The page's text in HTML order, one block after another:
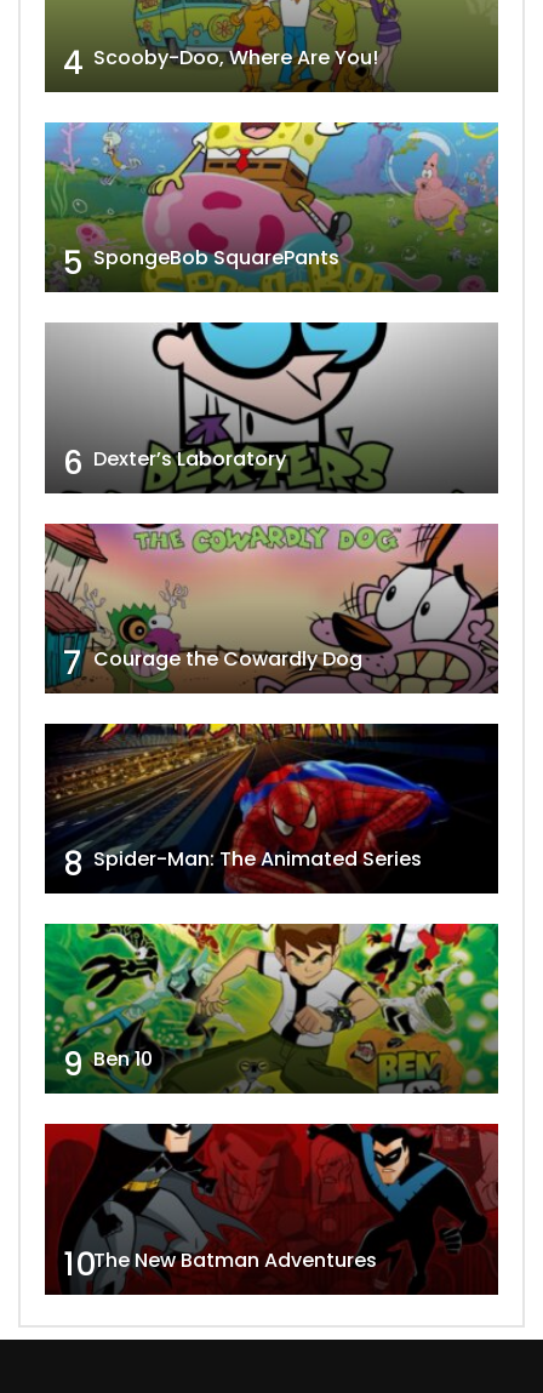
4 Scooby-Doo, Where Are You!
5 SpongeBob SquarePants
6 Dexter’s Laboratory
7 Courage the Cowardly Dog
8 Spider-Man: The Animated Series
9 Ben 10
10The New Batman Adventures